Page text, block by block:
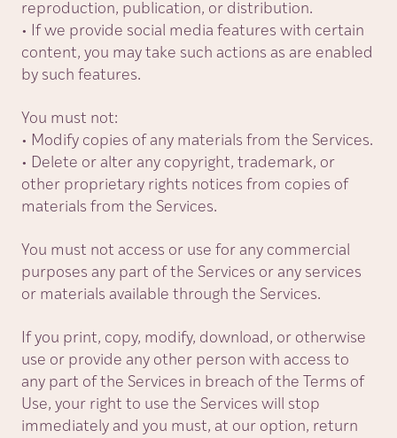
reproduction, publication, or distribution.
• If we provide social media features with certain
content, you may take such actions as are enabled
by such features.
You must not:
• Modify copies of any materials from the Services.
• Delete or alter any copyright, trademark, or
other proprietary rights notices from copies of
materials from the Services.
You must not access or use for any commercial
purposes any part of the Services or any services
or materials available through the Services.
If you print, copy, modify, download, or otherwise
use or provide any other person with access to
any part of the Services in breach of the Terms of
Use, your right to use the Services will stop
immediately and you must, at our option, return